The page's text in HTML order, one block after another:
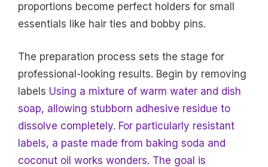
proportions become perfect holders for small
essentials like hair ties and bobby pins.
The preparation process sets the stage for
professional-looking results. Begin by removing
labels Using a mixture of warm water and dish
soap, allowing stubborn adhesive residue to
dissolve completely. For particularly resistant
labels, a paste made from baking soda and
coconut oil works wonders. The goal is